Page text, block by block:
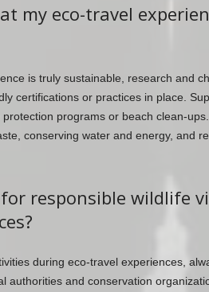
my eco-travel
is truly sustainable, research and
certifications or practices in place.
programs or beach clean-
conserving water and energy, and
responsible wildlife
during eco-travel experiences,
authorities and conservation